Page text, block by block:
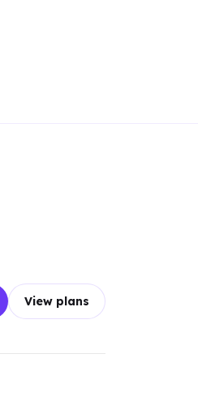
View plans